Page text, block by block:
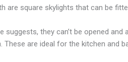
are square skylights that can be
they can’t be opened and
are ideal for the kitchen and